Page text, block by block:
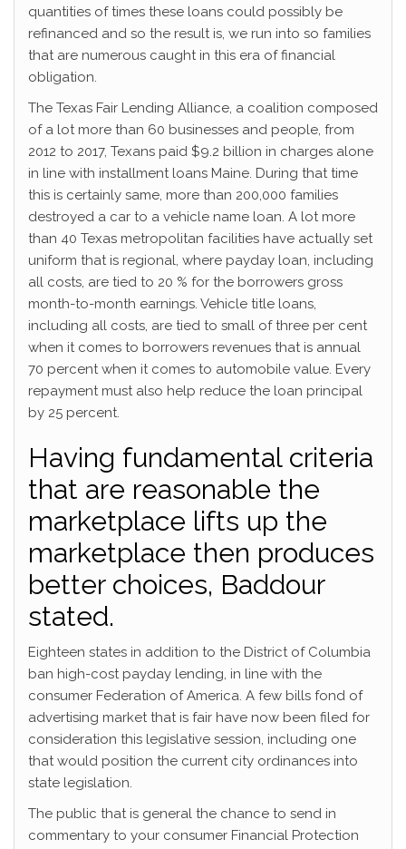
quantities of times these loans could possibly be
refinanced and so the result is, we run into so families
that are numerous caught in this era of financial
obligation.
The Texas Fair Lending Alliance, a coalition composed
of a lot more than 60 businesses and people, from
2012 to 2017, Texans paid $9.2 billion in charges alone
in line with installment loans Maine. During that time
this is certainly same, more than 200,000 families
destroyed a car to a vehicle name loan. A lot more
than 40 Texas metropolitan facilities have actually set
uniform that is regional, where payday loan, including
all costs, are tied to 20 % for the borrowers gross
month-to-month earnings. Vehicle title loans,
including all costs, are tied to small of three per cent
when it comes to borrowers revenues that is annual
70 percent when it comes to automobile value. Every
repayment must also help reduce the loan principal
by 25 percent.
Having fundamental criteria
that are reasonable the
marketplace lifts up the
marketplace then produces
better choices, Baddour
stated.
Eighteen states in addition to the District of Columbia
ban high-cost payday lending, in line with the
consumer Federation of America. A few bills fond of
advertising market that is fair have now been filed for
consideration this legislative session, including one
that would position the current city ordinances into
state legislation.
The public that is general the chance to send in
commentary to your consumer Financial Protection